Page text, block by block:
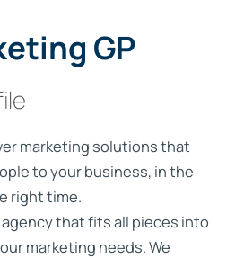
GP
marketing solutions that
to your business, in the
right time.
agency that fits all pieces into
marketing needs. We